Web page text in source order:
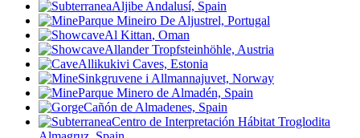
Aljibe Andalusí, Spain
Parque Mineiro De Aljustrel, Portugal
Al Kittan, Oman
Allander Tropfsteinhöhle, Austria
Allikukivi Caves, Estonia
Sinkgruvene i Allmannajuvet, Norway
Parque Minero de Almadén, Spain
Cañón de Almadenes, Spain
Centro de Interpretación Hábitat Troglodita